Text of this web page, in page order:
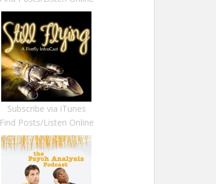
Subscribe via iTunes
Find Posts/Listen Online